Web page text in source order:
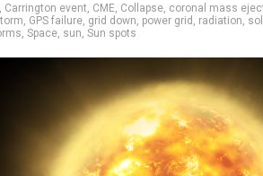
, Carrington event, CME, Collapse, coronal mass
, GPS failure, grid down, power grid , radiation,
, Space, sun, Sun spots